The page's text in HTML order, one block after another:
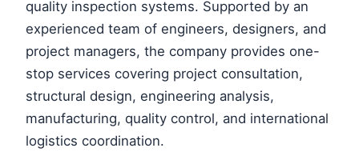
quality inspection systems. Supported by an
experienced team of engineers, designers, and
project managers, the company provides one-
stop services covering project consultation,
structural design, engineering analysis,
manufacturing, quality control, and international
logistics coordination.